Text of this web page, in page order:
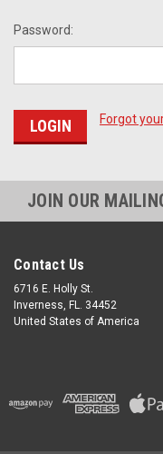
Password:
Forgot
JOIN OUR
Contact Us
6716 E. Holly St.
Inverness, FL. 34452
United States of America